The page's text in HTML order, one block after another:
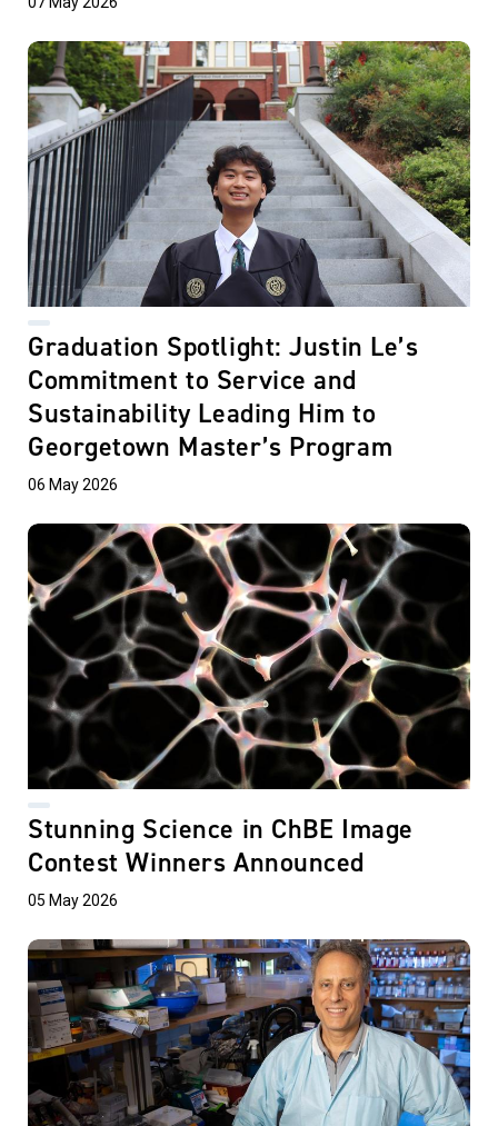
Graduation Spotlight: Justin Le’s
Commitment to Service and
Sustainability Leading Him to
Georgetown Master’s Program
06 May 2026
Stunning Science in ChBE Image
Contest Winners Announced
05 May 2026